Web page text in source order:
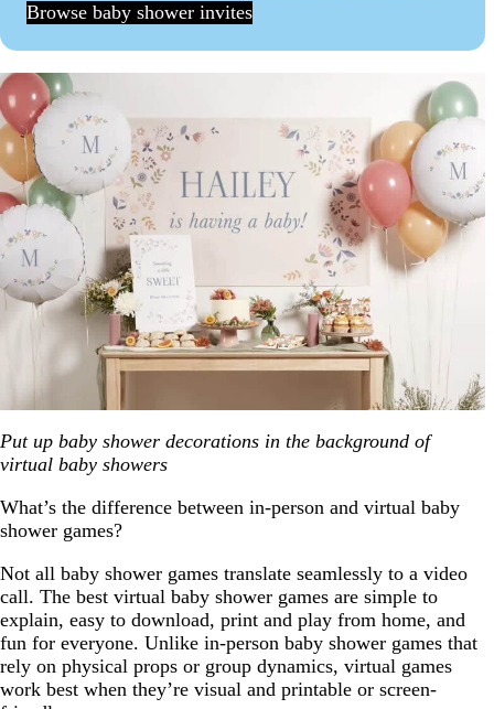
Browse baby shower invites
Put up baby shower decorations in the background of
virtual baby showers
What’s the difference between in-person and virtual baby
shower games?
Not all baby shower games translate seamlessly to a video
call. The best virtual baby shower games are simple to
explain, easy to download, print and play from home, and
fun for everyone. Unlike in-person baby shower games that
rely on physical props or group dynamics, virtual games
work best when they’re visual and printable or screen-